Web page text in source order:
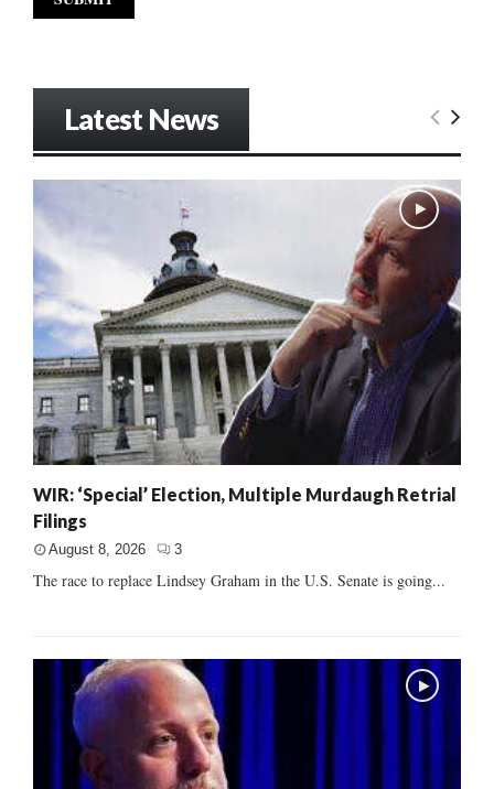
Latest News
WIR: ‘Special’ Election, Multiple Murdaugh Retrial
Filings
August 8, 2026 3
The race to replace Lindsey Graham in the U.S. Senate is going...